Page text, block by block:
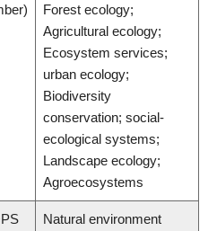
Forest ecology;
Agricultural ecology;
Ecosystem services;
urban ecology;
Biodiversity
conservation; social-
ecological systems;
Landscape ecology;
Agroecosystems
Natural environment